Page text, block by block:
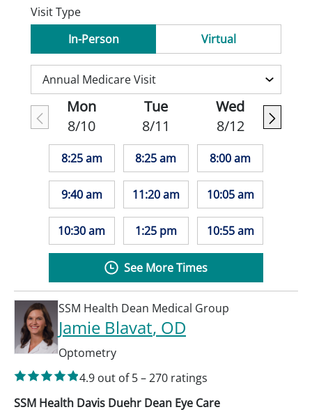
Visit Type
In-Person
Virtual
Mon
8/10
8:25 am
9:40 am
10:30 am
Tue
8/11
8:25 am
11:20 am
1:25 pm
Wed
8/12
8:00 am
10:05 am
10:55 am
See More Times
SSM Health Dean Medical Group
Jamie Blavat, OD
Optometry
4.9 out of 5–270 ratings
SSM Health Davis Duehr Dean Eye Care